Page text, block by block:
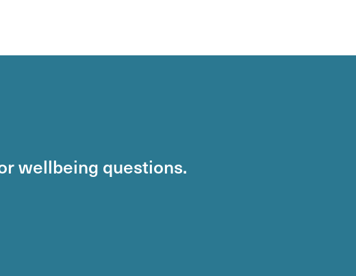
wellbeing questions.